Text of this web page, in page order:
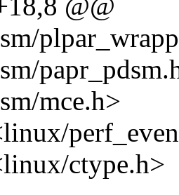
@@
mce.h>
ctype.h>